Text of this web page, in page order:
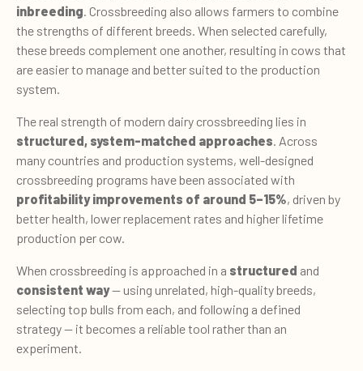
inbreeding . Crossbreeding also allows farmers to combine
the strengths of different breeds. When selected carefully,
these breeds complement one another, resulting in cows that
are easier to manage and better suited to the production
system.
The real strength of modern dairy crossbreeding lies in
structured, system-matched approaches . Across
many countries and production systems, well-designed
crossbreeding programs have been associated with
profitability improvements of around 5–15%, driven by
better health, lower replacement rates and higher lifetime
production per cow.
When crossbreeding is approached in a structured and
consistent way— using unrelated, high-quality breeds,
selecting top bulls from each, and following a defined
strategy — it becomes a reliable tool rather than an
experiment.